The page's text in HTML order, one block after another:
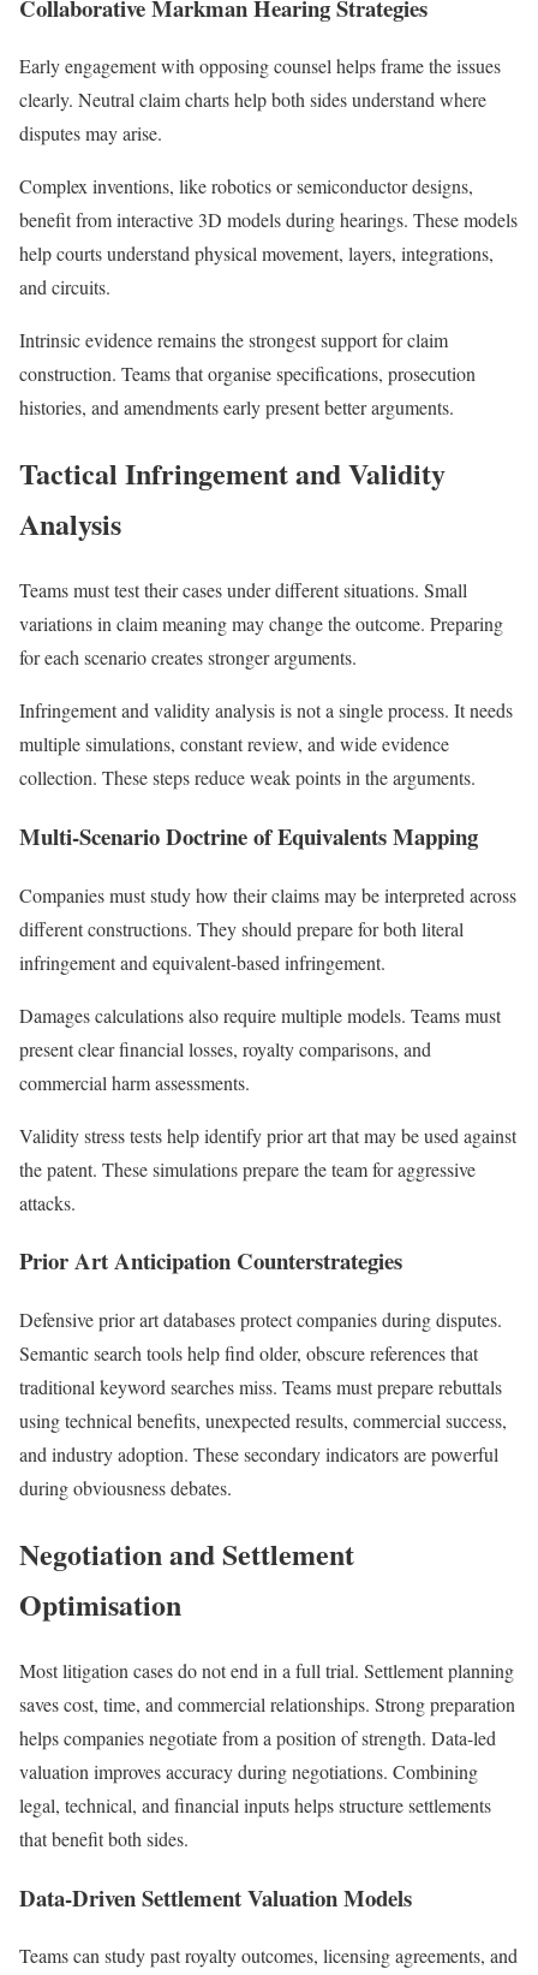
Collaborative Markman Hearing Strategies
Early engagement with opposing counsel helps frame the issues
clearly. Neutral claim charts help both sides understand where
disputes may arise.
Complex inventions, like robotics or semiconductor designs,
benefit from interactive 3D models during hearings. These models
help courts understand physical movement, layers, integrations,
and circuits.
Intrinsic evidence remains the strongest support for claim
construction. Teams that organise specifications, prosecution
histories, and amendments early present better arguments.
Tactical Infringement and Validity
Analysis
Teams must test their cases under different situations. Small
variations in claim meaning may change the outcome. Preparing
for each scenario creates stronger arguments.
Infringement and validity analysis is not a single process. It needs
multiple simulations, constant review, and wide evidence
collection. These steps reduce weak points in the arguments.
Multi-Scenario Doctrine of Equivalents Mapping
Companies must study how their claims may be interpreted across
different constructions. They should prepare for both literal
infringement and equivalent-based infringement.
Damages calculations also require multiple models. Teams must
present clear financial losses, royalty comparisons, and
commercial harm assessments.
Validity stress tests help identify prior art that may be used against
the patent. These simulations prepare the team for aggressive
attacks.
Prior Art Anticipation Counterstrategies
Defensive prior art databases protect companies during disputes.
Semantic search tools help find older, obscure references that
traditional keyword searches miss. Teams must prepare rebuttals
using technical benefits, unexpected results, commercial success,
and industry adoption. These secondary indicators are powerful
during obviousness debates.
Negotiation and Settlement
Optimisation
Most litigation cases do not end in a full trial. Settlement planning
saves cost, time, and commercial relationships. Strong preparation
helps companies negotiate from a position of strength. Data-led
valuation improves accuracy during negotiations. Combining
legal, technical, and financial inputs helps structure settlements
that benefit both sides.
Data-Driven Settlement Valuation Models
Teams can study past royalty outcomes, licensing agreements, and